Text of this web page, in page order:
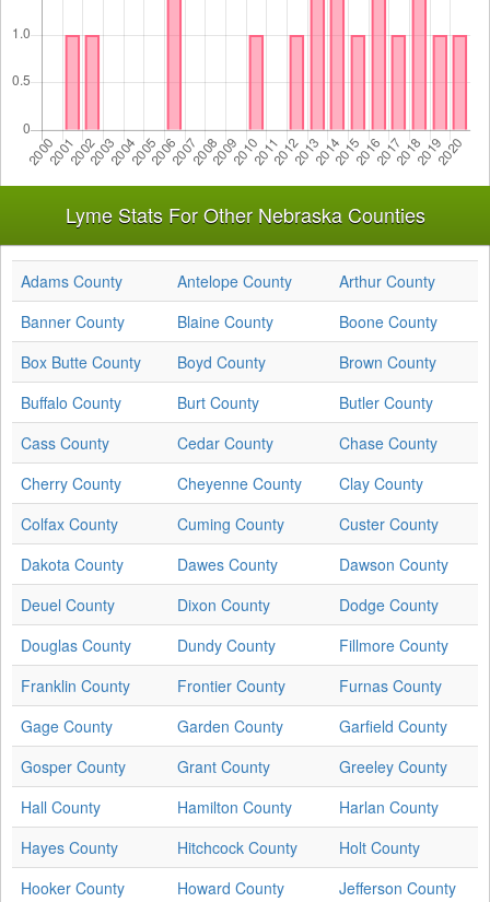
Lyme Stats For Other Nebraska Counties
Adams County Antelope County
Arthur County
Banner County
Blaine County
Boone County
Box Butte County
Boyd County
Brown County
Buffalo County
Burt County
Butler County
Cass County
Cedar County
Chase County
Cherry County
Cheyenne County
Clay County
Colfax County
Cuming County
Custer County
Dakota County
Dawes County
Dawson County
Deuel County
Dixon County
Dodge County
Douglas County
Dundy County
Fillmore County
Franklin County
Frontier County
Furnas County
Gage County
Garden County
Garfield County
Gosper County
Grant County
Greeley County
Hall County
Hamilton County
Harlan County
Hayes County
Hitchcock County
Holt County
Hooker County
Howard County
Jefferson County